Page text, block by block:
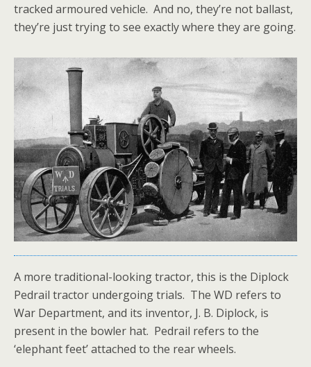
tracked armoured vehicle. And no, they’re not ballast,
they’re just trying to see exactly where they are going.
A more traditional-looking tractor, this is the Diplock
Pedrail tractor undergoing trials. The WD refers to
War Department, and its inventor, J. B. Diplock, is
present in the bowler hat. Pedrail refers to the
‘elephant feet’ attached to the rear wheels.